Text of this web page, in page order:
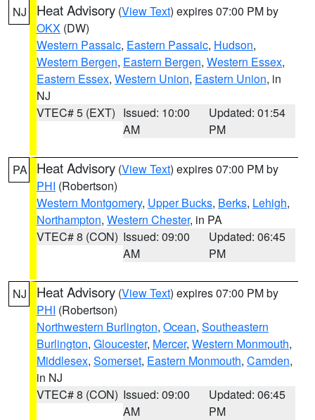
NJ Heat Advisory (View Text) expires 07:00 PM by
OKX (DW)
Western Passaic, Eastern Passaic, Hudson,
Western Bergen, Eastern Bergen, Western Essex,
Eastern Essex, Western Union, Eastern Union, in
NJ
VTEC# 5 (EXT) Issued: 10:00
AM
Updated: 01:54
PM
PA Heat Advisory (View Text) expires 07:00 PM by
PHI (Robertson)
Western Montgomery, Upper Bucks, Berks, Lehigh,
Northampton, Western Chester, in PA
VTEC# 8 (CON) Issued: 09:00
AM
Updated: 06:45
PM
NJ Heat Advisory (View Text) expires 07:00 PM by
PHI (Robertson)
Northwestern Burlington, Ocean, Southeastern
Burlington, Gloucester, Mercer, Western Monmouth,
Middlesex, Somerset, Eastern Monmouth, Camden,
in NJ
VTEC# 8 (CON) Issued: 09:00
AM
Updated: 06:45
PM